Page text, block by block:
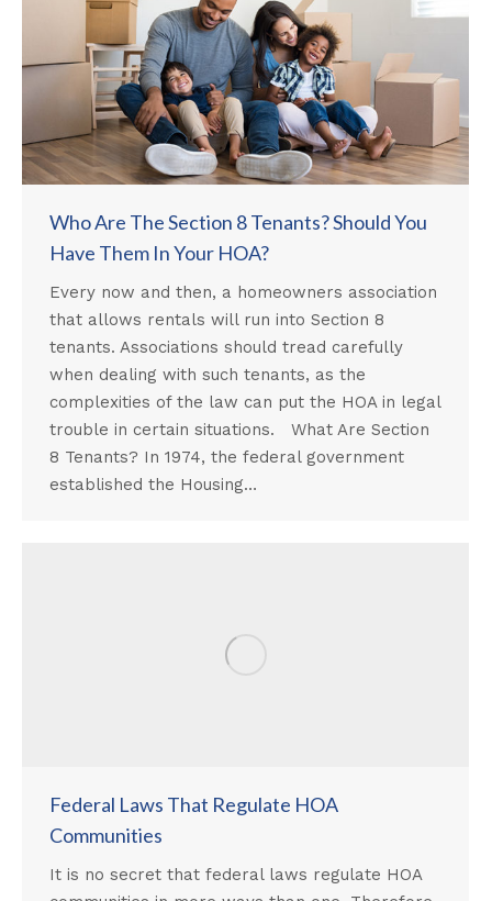
Who Are The Section 8 Tenants? Should You
Have Them In Your HOA?
Every now and then, a homeowners association
that allows rentals will run into Section 8
tenants. Associations should tread carefully
when dealing with such tenants, as the
complexities of the law can put the HOA in legal
trouble in certain situations. What Are Section
8 Tenants? In 1974, the federal government
established the Housing…
Federal Laws That Regulate HOA
Communities
It is no secret that federal laws regulate HOA